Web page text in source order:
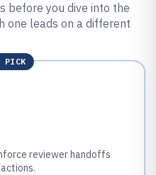
before you dive into the
one leads on a different
PICK
reviewer handoffs